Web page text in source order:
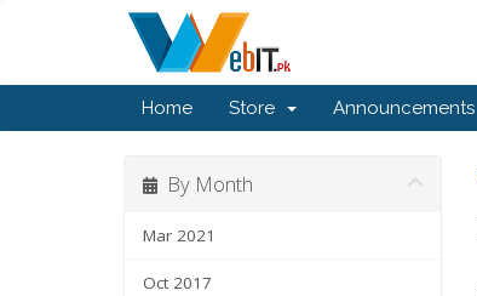
Home Store Announcements
By Month
Mar 2021
Oct 2017